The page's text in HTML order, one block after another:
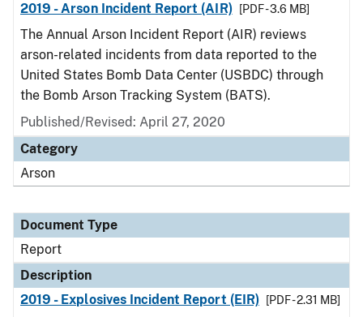
2019 - Arson Incident Report (AIR)
[PDF - 3.6 MB]
The Annual Arson Incident Report (AIR) reviews
arson-related incidents from data reported to the
United States Bomb Data Center (USBDC) through
the Bomb Arson Tracking System (BATS).
Published/Revised: April 27, 2020
Category
Arson
Document Type
Report
Description
2019 - Explosives Incident Report (EIR)
[PDF - 2.31 MB]